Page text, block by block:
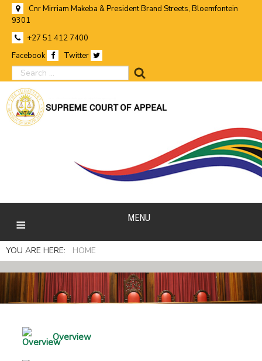
Cnr Mirriam Makeba & President Brand Streets, Bloemfontein
9301
+27 51 412 7400
Facebook
Twitter
search
MENU
YOU ARE HERE: HOME
Overview